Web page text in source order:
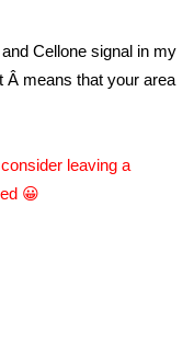
Cellone signal in my
means that your area
leaving a
😀